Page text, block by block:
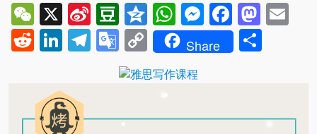
WeChat
X
Sina
Weibo
Douban
QzoneWhatsApp
Messenger
RedditLinkedIn
Telegram
Google
Translate
Copy
Link
Share